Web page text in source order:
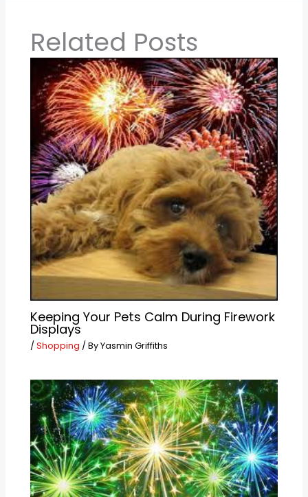
Related Posts
Keeping Your Pets Calm During Firework
Displays
/Shopping / ByYasmin Griffiths